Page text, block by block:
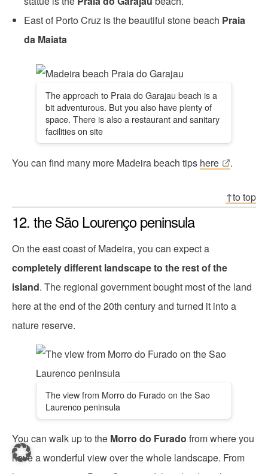
East of Porto Cruz is the beautiful stone beach Praia
da Maiata
The approach to Praia do Garajau beach is a
bit adventurous. But you also have plenty of
space. There is also a restaurant and sanitary
facilities on site
You can find many more Madeira beach tips here .
↑to top
12. the São Lourenço peninsula
On the east coast of Madeira, you can expect a
completely different landscape to the rest of the
island. The regional government bought most of the land
here at the end of the 20th century and turned it into a
nature reserve.
The view from Morro do Furado on the Sao
Laurenco peninsula
You can walk up to the Morro do Furado from where you
have a wonderful view over the whole landscape. From